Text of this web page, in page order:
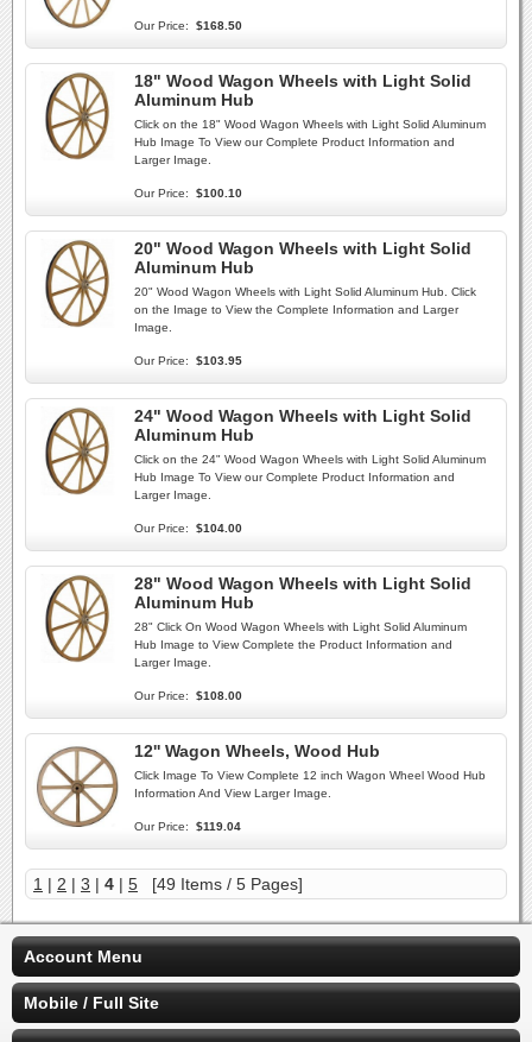
Our Price: $168.50
18" Wood Wagon Wheels with Light Solid
Aluminum Hub
Click on the 18" Wood Wagon Wheels with Light Solid Aluminum
Hub Image To View our Complete Product Information and
Larger Image.
Our Price: $100.10
20" Wood Wagon Wheels with Light Solid
Aluminum Hub
20" Wood Wagon Wheels with Light Solid Aluminum Hub. Click
on the Image to View the Complete Information and Larger
Image.
Our Price: $103.95
24" Wood Wagon Wheels with Light Solid
Aluminum Hub
Click on the 24" Wood Wagon Wheels with Light Solid Aluminum
Hub Image To View our Complete Product Information and
Larger Image.
Our Price: $104.00
28" Wood Wagon Wheels with Light Solid
Aluminum Hub
28" Click On Wood Wagon Wheels with Light Solid Aluminum
Hub Image to View Complete the Product Information and
Larger Image.
Our Price: $108.00
12'' Wagon Wheels, Wood Hub
Click Image To View Complete 12 inch Wagon Wheel Wood Hub
Information And View Larger Image.
Our Price: $119.04
1 | 2 | 3 | 4 | 5 [49 Items / 5 Pages]
Account Menu
Mobile / Full Site